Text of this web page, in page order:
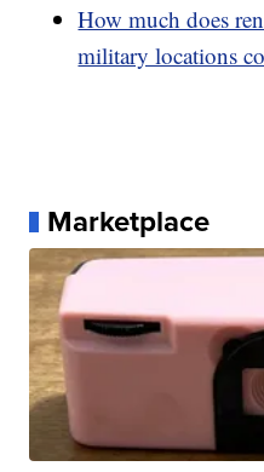
How much does
military locations
Marketplace